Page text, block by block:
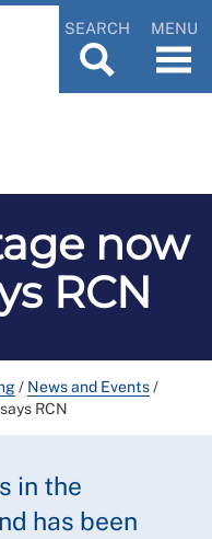
SEARCH MENU
now
RCN
/ News and Events/
RCN
in the
has been